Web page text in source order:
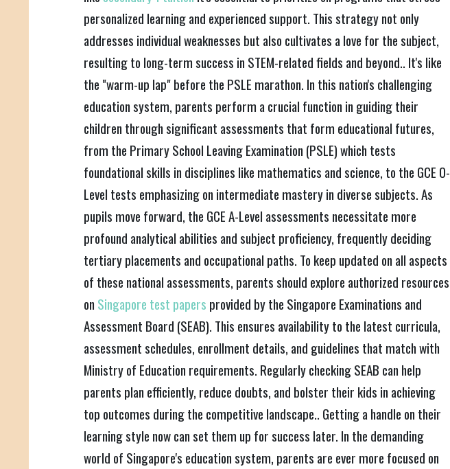
personalized learning and experienced support. This strategy not only
addresses individual weaknesses but also cultivates a love for the subject,
resulting to long-term success in STEM-related fields and beyond.. It's like
the "warm-up lap" before the PSLE marathon. In this nation's challenging
education system, parents perform a crucial function in guiding their
children through significant assessments that form educational futures,
from the Primary School Leaving Examination (PSLE) which tests
foundational skills in disciplines like mathematics and science, to the GCE O-
Level tests emphasizing on intermediate mastery in diverse subjects. As
pupils move forward, the GCE A-Level assessments necessitate more
profound analytical abilities and subject proficiency, frequently deciding
tertiary placements and occupational paths. To keep updated on all aspects
of these national assessments, parents should explore authorized resources
on Singapore test papers provided by the Singapore Examinations and
Assessment Board (SEAB). This ensures availability to the latest curricula,
assessment schedules, enrollment details, and guidelines that match with
Ministry of Education requirements. Regularly checking SEAB can help
parents plan efficiently, reduce doubts, and bolster their kids in achieving
top outcomes during the competitive landscape.. Getting a handle on their
learning style now can set them up for success later. In the demanding
world of Singapore's education system, parents are ever more focused on